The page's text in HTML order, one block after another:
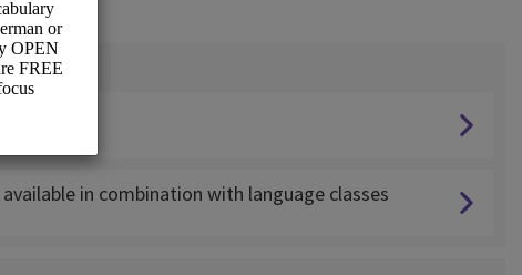
in combination with language classes